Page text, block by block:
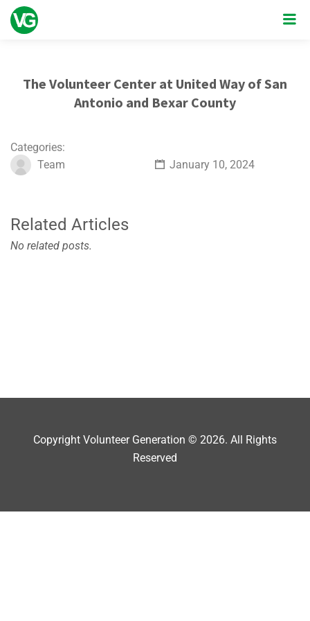
The Volunteer Center at United Way of San
Antonio and Bexar County
Categories:
Team
January 10, 2024
Related Articles
No related posts.
Copyright Volunteer Generation © 2026. All Rights
Reserved